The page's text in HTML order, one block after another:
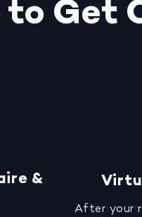
to Get
&
After your